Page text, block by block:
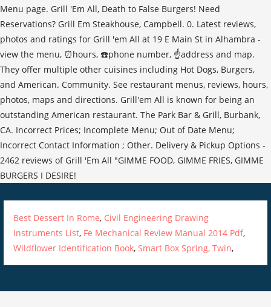
Best Dessert In Rome, Civil Engineering Drawing
Instruments List, Fe Mechanical Review Manual 2014 Pdf,
Wildflower Identification Book,Smart Box Spring, Twin,